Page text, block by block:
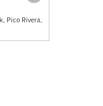
Pico Rivera,